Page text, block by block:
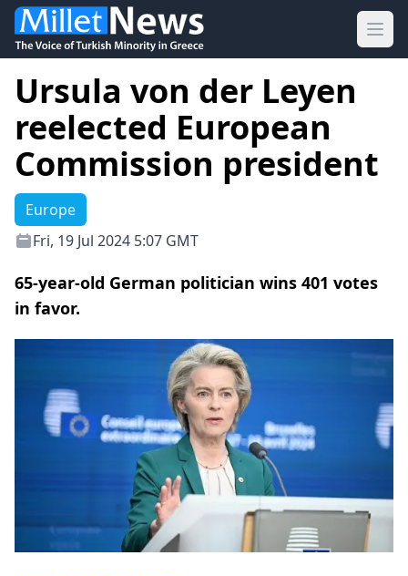
Ursula von der Leyen
reelected European
Commission president
Europe
Fri, 19 Jul 2024 5:07 GMT
65-year-old German politician wins 401 votes
in favor.